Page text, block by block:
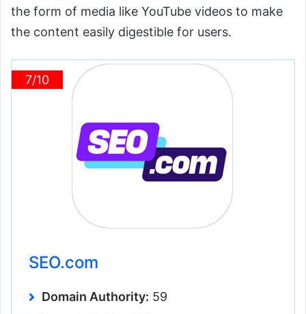
the form of media like YouTube videos to make
the content easily digestible for users.
7/10
SEO.com
Domain Authority: 59